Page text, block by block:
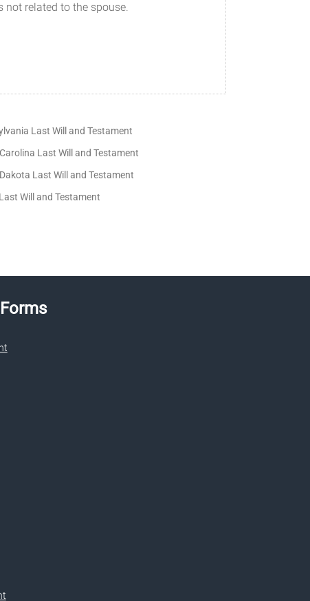
not related to the spouse.
Last Will and Testament
Last Will and Testament
Last Will and Testament
Will and Testament